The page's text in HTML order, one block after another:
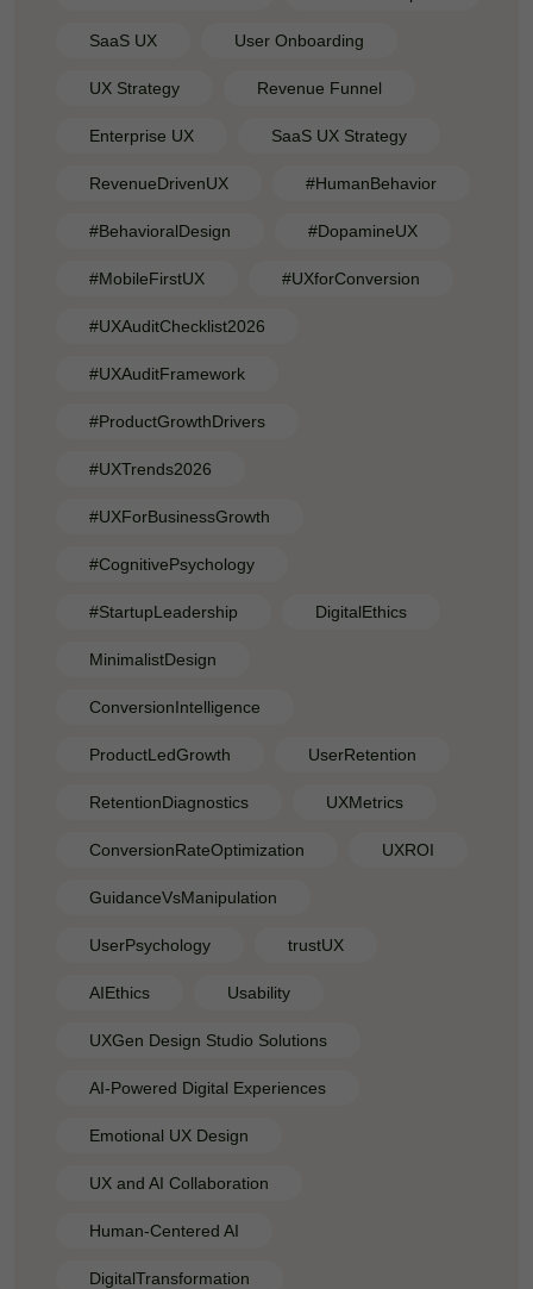
SaaS UX User Onboarding
UX Strategy Revenue Funnel
Enterprise UX SaaS UX Strategy
RevenueDrivenUX #HumanBehavior
#BehavioralDesign #DopamineUX
#MobileFirstUX #UXforConversion
#UXAuditChecklist2026
#UXAuditFramework
#ProductGrowthDrivers
#UXTrends2026
#UXForBusinessGrowth
#CognitivePsychology
#StartupLeadership DigitalEthics
MinimalistDesign
ConversionIntelligence
ProductLedGrowth UserRetention
RetentionDiagnostics UXMetrics
ConversionRateOptimization UXROI
GuidanceVsManipulation
UserPsychology trustUX
AIEthics Usability
UXGen Design Studio Solutions
AI-Powered Digital Experiences
Emotional UX Design
UX and AI Collaboration
Human-Centered AI
DigitalTransformation